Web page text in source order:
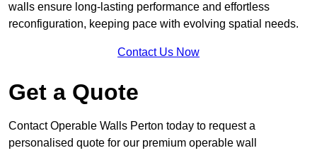
walls ensure long-lasting performance and effortless
reconfiguration, keeping pace with evolving spatial needs.
Contact Us Now
Get a Quote
Contact Operable Walls Perton today to request a
personalised quote for our premium operable wall